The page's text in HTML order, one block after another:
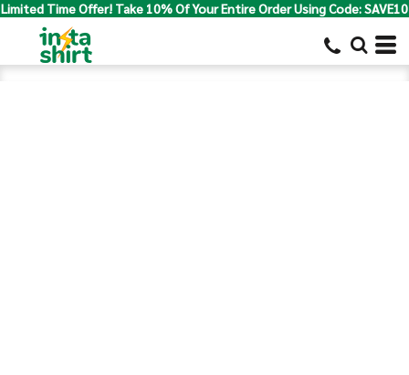
Limited Time Offer! Take 10% Of Your Entire Order Using Code: SAVE10